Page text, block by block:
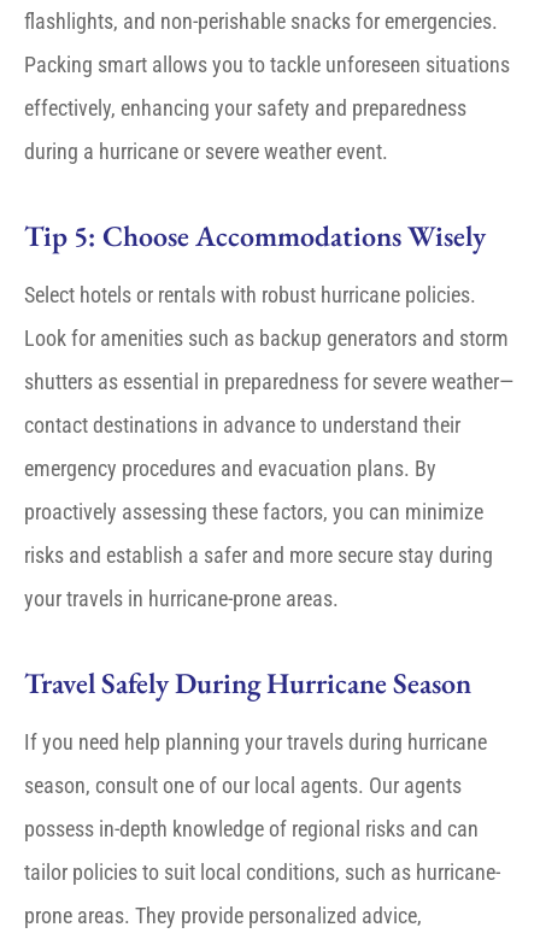
flashlights, and non-perishable snacks for emergencies.
Packing smart allows you to tackle unforeseen situations
effectively, enhancing your safety and preparedness
during a hurricane or severe weather event.
Tip 5: Choose Accommodations Wisely
Select hotels or rentals with robust hurricane policies.
Look for amenities such as backup generators and storm
shutters as essential in preparedness for severe weather—
contact destinations in advance to understand their
emergency procedures and evacuation plans. By
proactively assessing these factors, you can minimize
risks and establish a safer and more secure stay during
your travels in hurricane-prone areas.
Travel Safely During Hurricane Season
If you need help planning your travels during hurricane
season, consult one of our local agents. Our agents
possess in-depth knowledge of regional risks and can
tailor policies to suit local conditions, such as hurricane-
prone areas. They provide personalized advice,